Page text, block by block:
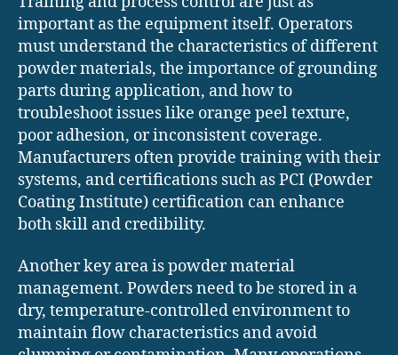
important as the equipment itself. Operators
must understand the characteristics of different
powder materials, the importance of grounding
parts during application, and how to
troubleshoot issues like orange peel texture,
poor adhesion, or inconsistent coverage.
Manufacturers often provide training with their
systems, and certifications such as PCI (Powder
Coating Institute) certification can enhance
both skill and credibility.
Another key area is powder material
management. Powders need to be stored in a
dry, temperature-controlled environment to
maintain flow characteristics and avoid